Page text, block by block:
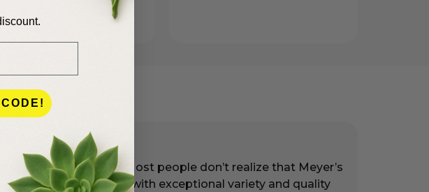
than 50 years. Most people don’t realize that Meyer’s
as for homeowners with exceptional variety and quality